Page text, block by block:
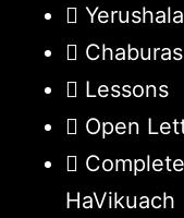
Chaburas
Lessons
Open
HaVikuach